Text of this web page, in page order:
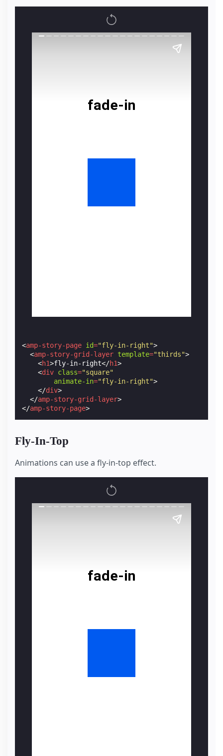
<amp-story-page id="fly-in-right">
<amp-story-grid-layer template="thirds">
<h1>fly-in-right</h1>
<div class="square"
animate-in="fly-in-right">
</div>
</amp-story-grid-layer>
</amp-story-page>
Fly-In-Top
Animations can use a fly-in-top effect.